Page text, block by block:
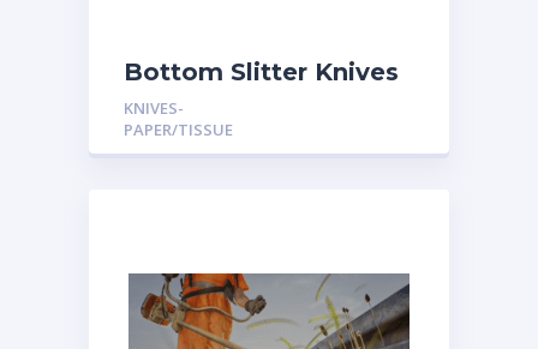
Bottom Slitter Knives
KNIVES-
PAPER/TISSUE